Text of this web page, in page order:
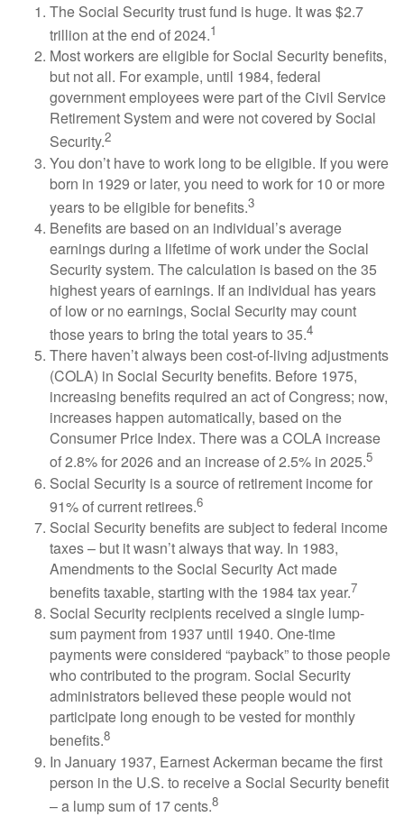
The Social Security trust fund is huge. It was $2.7
trillion at the end of 2024.1
Most workers are eligible for Social Security benefits,
but not all. For example, until 1984, federal
government employees were part of the Civil Service
Retirement System and were not covered by Social
Security.2
You don’t have to work long to be eligible. If you were
born in 1929 or later, you need to work for 10 or more
years to be eligible for benefits.3
Benefits are based on an individual’s average
earnings during a lifetime of work under the Social
Security system. The calculation is based on the 35
highest years of earnings. If an individual has years
of low or no earnings, Social Security may count
those years to bring the total years to 35.4
There haven’t always been cost-of-living adjustments
(COLA) in Social Security benefits. Before 1975,
increasing benefits required an act of Congress; now,
increases happen automatically, based on the
Consumer Price Index. There was a COLA increase
of 2.8% for 2026 and an increase of 2.5% in 2025.5
Social Security is a source of retirement income for
91% of current retirees.6
Social Security benefits are subject to federal income
taxes – but it wasn’t always that way. In 1983,
Amendments to the Social Security Act made
benefits taxable, starting with the 1984 tax year.7
Social Security recipients received a single lump-
sum payment from 1937 until 1940. One-time
payments were considered “payback” to those people
who contributed to the program. Social Security
administrators believed these people would not
participate long enough to be vested for monthly
benefits.8
In January 1937, Earnest Ackerman became the first
person in the U.S. to receive a Social Security benefit
– a lump sum of 17 cents.8